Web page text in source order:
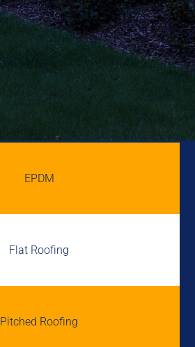
EPDM
Flat Roofing
Pitched Roofing